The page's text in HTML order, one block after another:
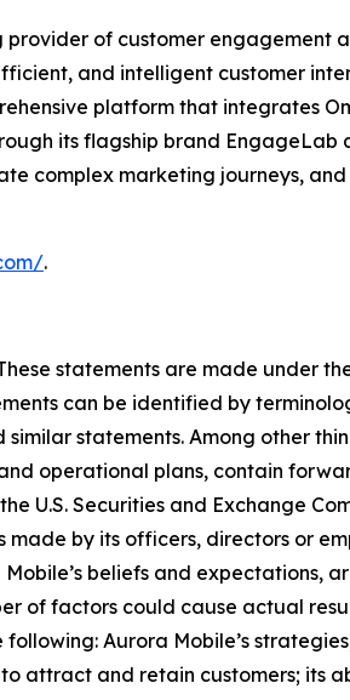
provider of customer engagement
and intelligent customer
platform that integrates
its flagship brand
complex marketing journeys,
.
statements are made under
can be identified by
similar statements. Among other
operational plans, contain
U.S. Securities and Exchange
by its officers, directors or
beliefs and expectations,
of factors could cause actual
Aurora Mobile’s
attract and retain customers;